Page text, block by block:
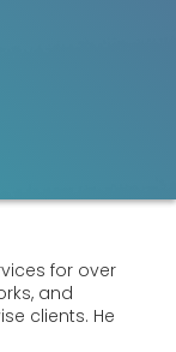
for over
and
clients. He